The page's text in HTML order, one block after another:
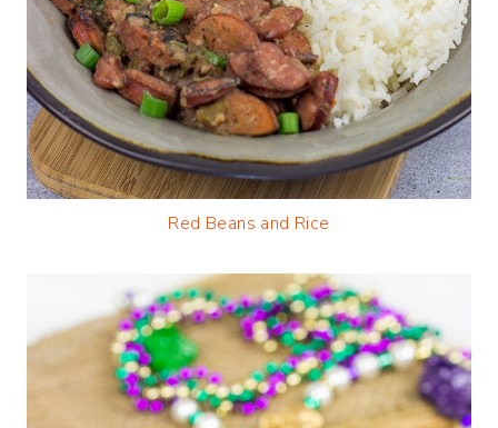
Red Beans and Rice